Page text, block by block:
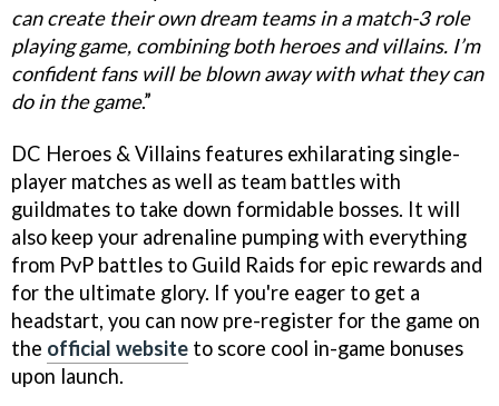
can create their own dream teams in a match-3 role
playing game, combining both heroes and villains. I’m
confident fans will be blown away with what they can
do in the game.”
DC Heroes & Villains features exhilarating single-
player matches as well as team battles with
guildmates to take down formidable bosses. It will
also keep your adrenaline pumping with everything
from PvP battles to Guild Raids for epic rewards and
for the ultimate glory. If you're eager to get a
headstart, you can now pre-register for the game on
the official website to score cool in-game bonuses
upon launch.